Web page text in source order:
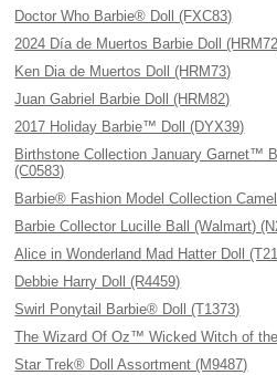
Doctor Who Barbie® Doll (FXC83)
2024 Día de Muertos Barbie Doll
Ken Dia de Muertos Doll (HRM73)
Juan Gabriel Barbie Doll (HRM82)
2017 Holiday Barbie™ Doll (DYX39)
Birthstone Collection January Garnet™
(C0583)
Barbie® Fashion Model Collection
Barbie Collector Lucille Ball (Walmart)
Alice in Wonderland Mad Hatter Doll
Debbie Harry Doll (R4459)
Swirl Ponytail Barbie® Doll (T1373)
The Wizard Of Oz™ Wicked Witch of
Star Trek® Doll Assortment (M9487)